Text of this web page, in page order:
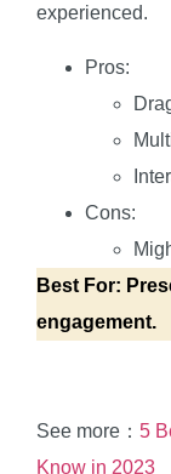
experienced.
Pros:
Cons:
Best For:
engagement.
See more： 5
Know in 2023